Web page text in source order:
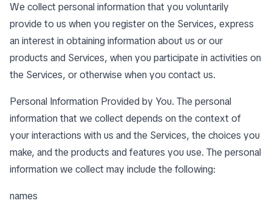
We collect personal information that you voluntarily
provide to us when you register on the Services, express
an interest in obtaining information about us or our
products and Services, when you participate in activities on
the Services, or otherwise when you contact us.
Personal Information Provided by You. The personal
information that we collect depends on the context of
your interactions with us and the Services, the choices you
make, and the products and features you use. The personal
information we collect may include the following:
names